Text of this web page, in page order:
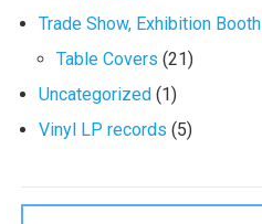
Trade Show, Exhibition Booth
Table Covers (21)
Uncategorized (1)
Vinyl LP records (5)